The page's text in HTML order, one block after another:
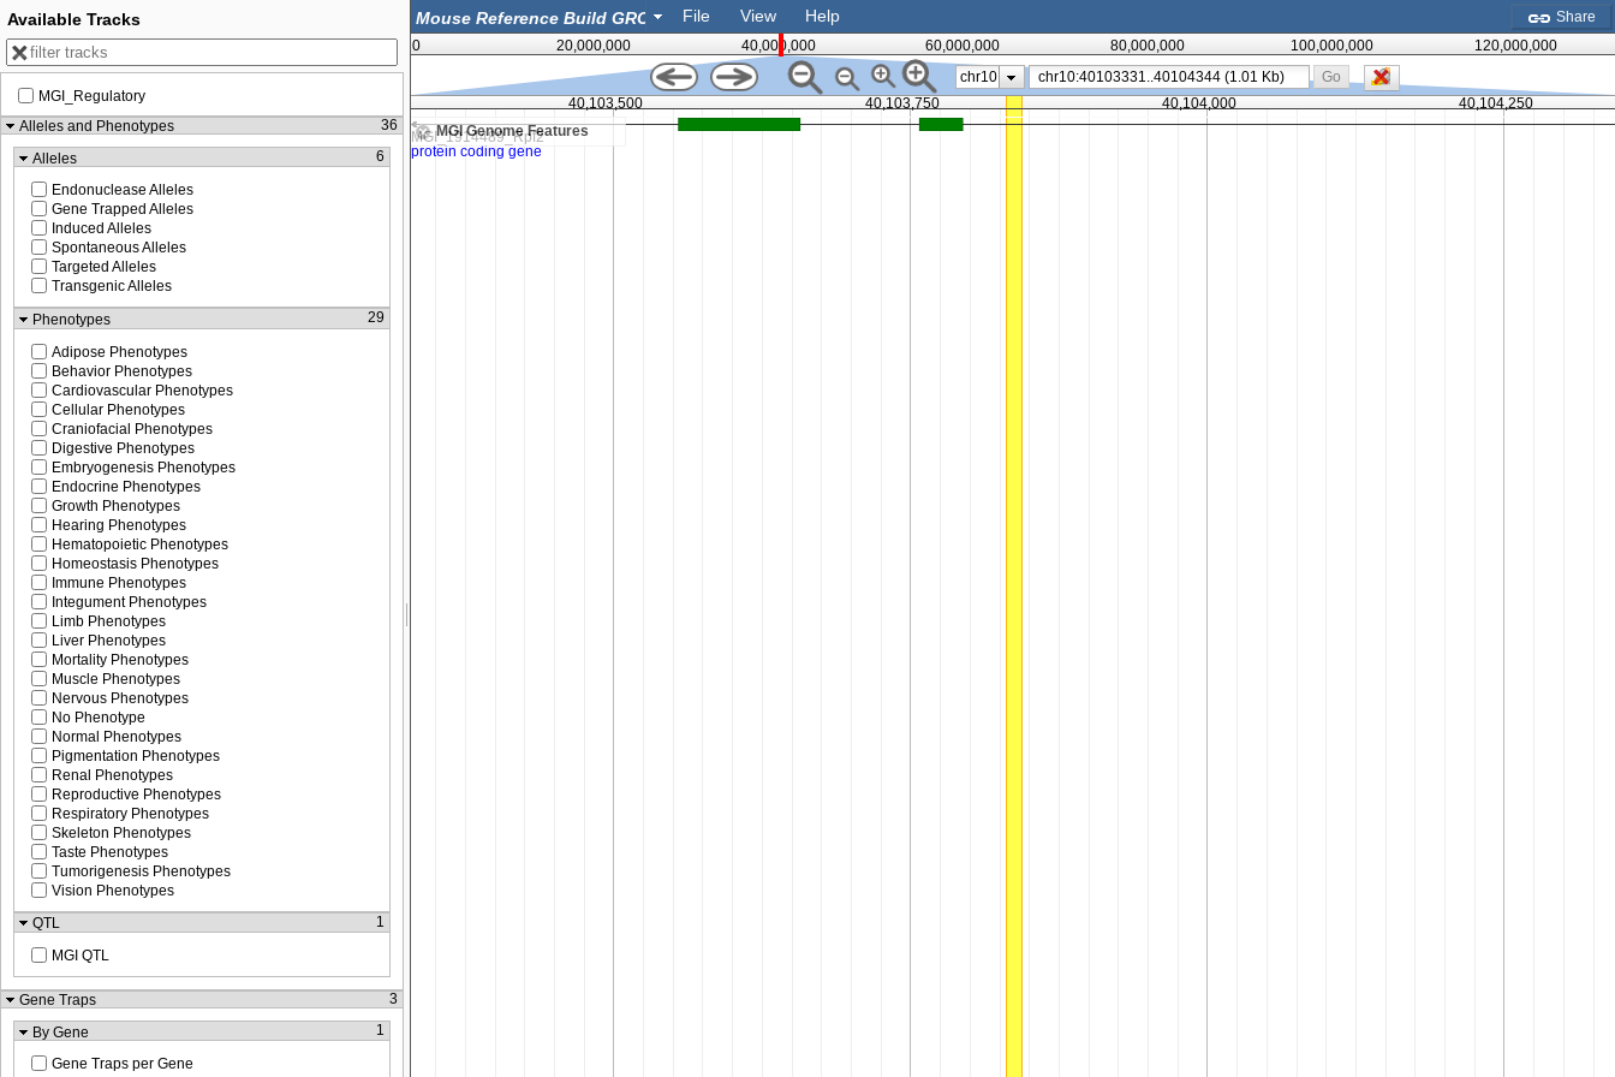
Share
File View Help
0 20,000,000 40,000,000 60,000,000 80,000,000 100,000,000
120,000,000
chr10
Go
MGI Genome Features
40,103,500 40,103,750 40,104,000 40,104,250
Available Tracks
MGI_Regulatory
Alleles and Phenotypes
36
Alleles
6
Endonuclease Alleles
Gene Trapped Alleles
Induced Alleles
Spontaneous Alleles
Targeted Alleles
Transgenic Alleles
Phenotypes
29
Adipose Phenotypes
Behavior Phenotypes
Cardiovascular Phenotypes
Cellular Phenotypes
Craniofacial Phenotypes
Digestive Phenotypes
Embryogenesis Phenotypes
Endocrine Phenotypes
Growth Phenotypes
Hearing Phenotypes
Hematopoietic Phenotypes
Homeostasis Phenotypes
Immune Phenotypes
Integument Phenotypes
Limb Phenotypes
Liver Phenotypes
Mortality Phenotypes
Muscle Phenotypes
Nervous Phenotypes
No Phenotype
Normal Phenotypes
Pigmentation Phenotypes
Renal Phenotypes
Reproductive Phenotypes
Respiratory Phenotypes
Skeleton Phenotypes
Taste Phenotypes
Tumorigenesis Phenotypes
Vision Phenotypes
QTL
1
MGI QTL
Gene Traps
3
By Gene
1
Gene Traps per Gene